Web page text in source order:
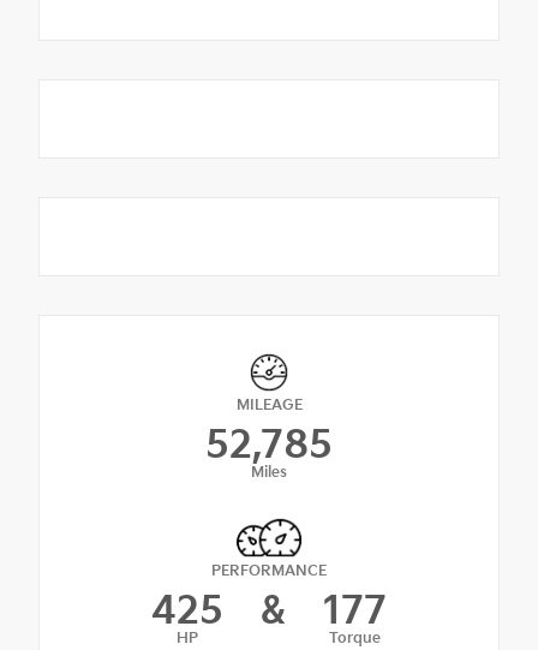
MILEAGE
52,785
Miles
PERFORMANCE
425
HP
& 177
Torque